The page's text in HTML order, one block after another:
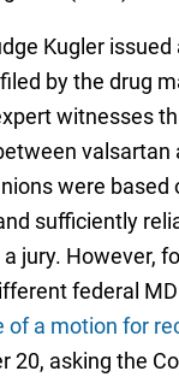
Kugler issued
by the drug
witnesses
valsartan
were based
sufficiently
jury. However,
federal
of a motion for
20, asking the